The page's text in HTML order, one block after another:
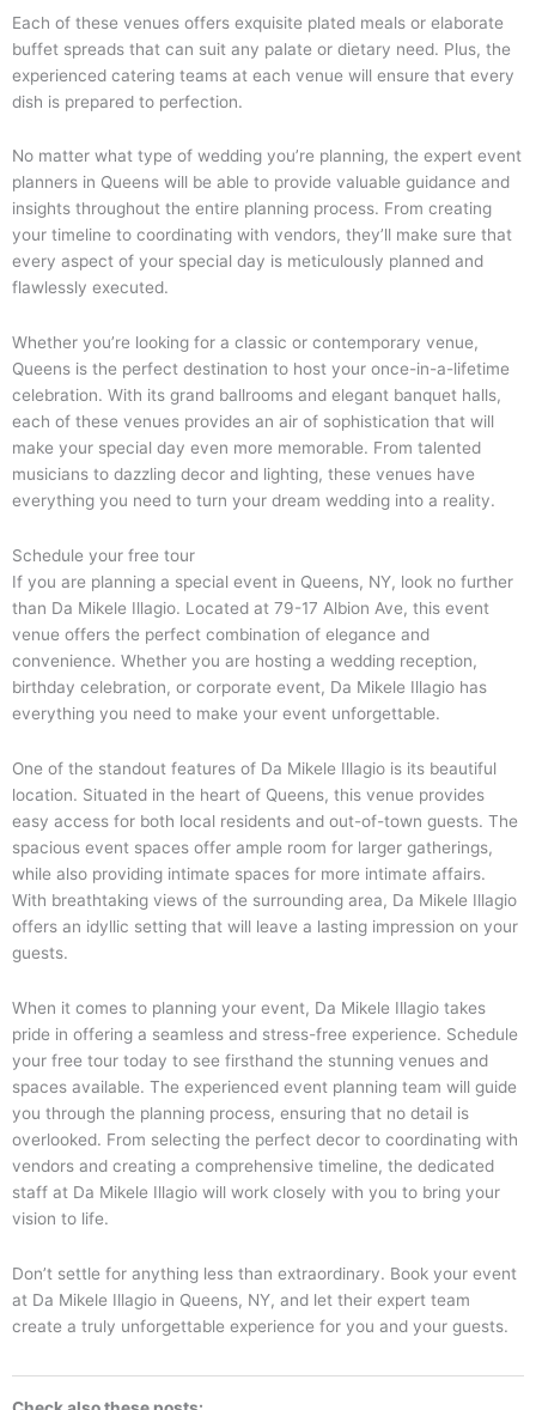
Each of these venues offers exquisite plated meals or elaborate
buffet spreads that can suit any palate or dietary need. Plus, the
experienced catering teams at each venue will ensure that every
dish is prepared to perfection.
No matter what type of wedding you’re planning, the expert event
planners in Queens will be able to provide valuable guidance and
insights throughout the entire planning process. From creating
your timeline to coordinating with vendors, they’ll make sure that
every aspect of your special day is meticulously planned and
flawlessly executed.
Whether you’re looking for a classic or contemporary venue,
Queens is the perfect destination to host your once-in-a-lifetime
celebration. With its grand ballrooms and elegant banquet halls,
each of these venues provides an air of sophistication that will
make your special day even more memorable. From talented
musicians to dazzling decor and lighting, these venues have
everything you need to turn your dream wedding into a reality.
Schedule your free tour
If you are planning a special event in Queens, NY, look no further
than Da Mikele Illagio. Located at 79-17 Albion Ave, this event
venue offers the perfect combination of elegance and
convenience. Whether you are hosting a wedding reception,
birthday celebration, or corporate event, Da Mikele Illagio has
everything you need to make your event unforgettable.
One of the standout features of Da Mikele Illagio is its beautiful
location. Situated in the heart of Queens, this venue provides
easy access for both local residents and out-of-town guests. The
spacious event spaces offer ample room for larger gatherings,
while also providing intimate spaces for more intimate affairs.
With breathtaking views of the surrounding area, Da Mikele Illagio
offers an idyllic setting that will leave a lasting impression on your
guests.
When it comes to planning your event, Da Mikele Illagio takes
pride in offering a seamless and stress-free experience. Schedule
your free tour today to see firsthand the stunning venues and
spaces available. The experienced event planning team will guide
you through the planning process, ensuring that no detail is
overlooked. From selecting the perfect decor to coordinating with
vendors and creating a comprehensive timeline, the dedicated
staff at Da Mikele Illagio will work closely with you to bring your
vision to life.
Don’t settle for anything less than extraordinary. Book your event
at Da Mikele Illagio in Queens, NY, and let their expert team
create a truly unforgettable experience for you and your guests.